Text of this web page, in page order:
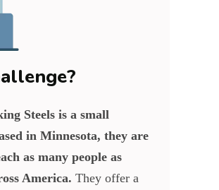
Steels is a small
in Minnesota, they are
as many people as
America. They offer a